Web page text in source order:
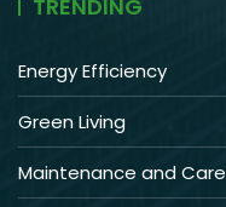
TRENDING
Energy Efficiency
Green Living
Maintenance and Care